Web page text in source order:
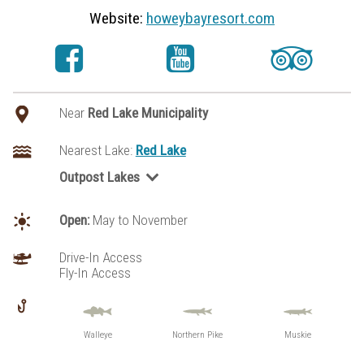
Website: howeybayresort.com
Near Red Lake Municipality
Nearest Lake: Red Lake
Outpost Lakes
Little Vermilion Lake (Red Lake Area)
Pringle Lake
Valhalla Lake
Open:May to November
Drive-In Access
Fly-In Access
Walleye Northern Pike Muskie